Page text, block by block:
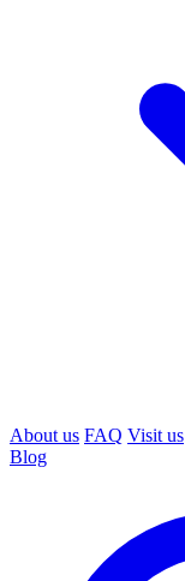
About us FAQ Visit us
Blog